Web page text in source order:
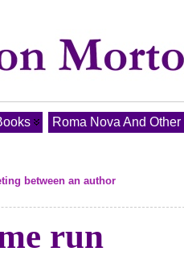
Roma Nova And
between an author
run